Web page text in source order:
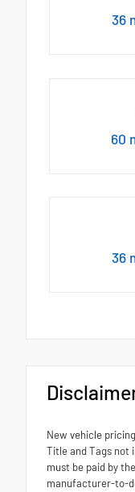
36
60
36
New vehicle
Title and Tags not
must be paid by
manufacturer-to-